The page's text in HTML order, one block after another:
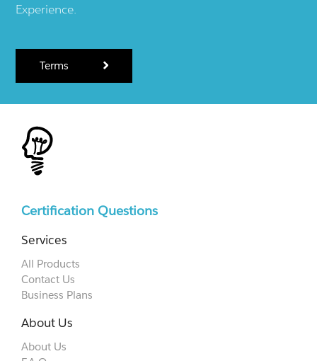
Experience.
Terms
Certification Questions
Services
All Products
Contact Us
Business Plans
About Us
About Us